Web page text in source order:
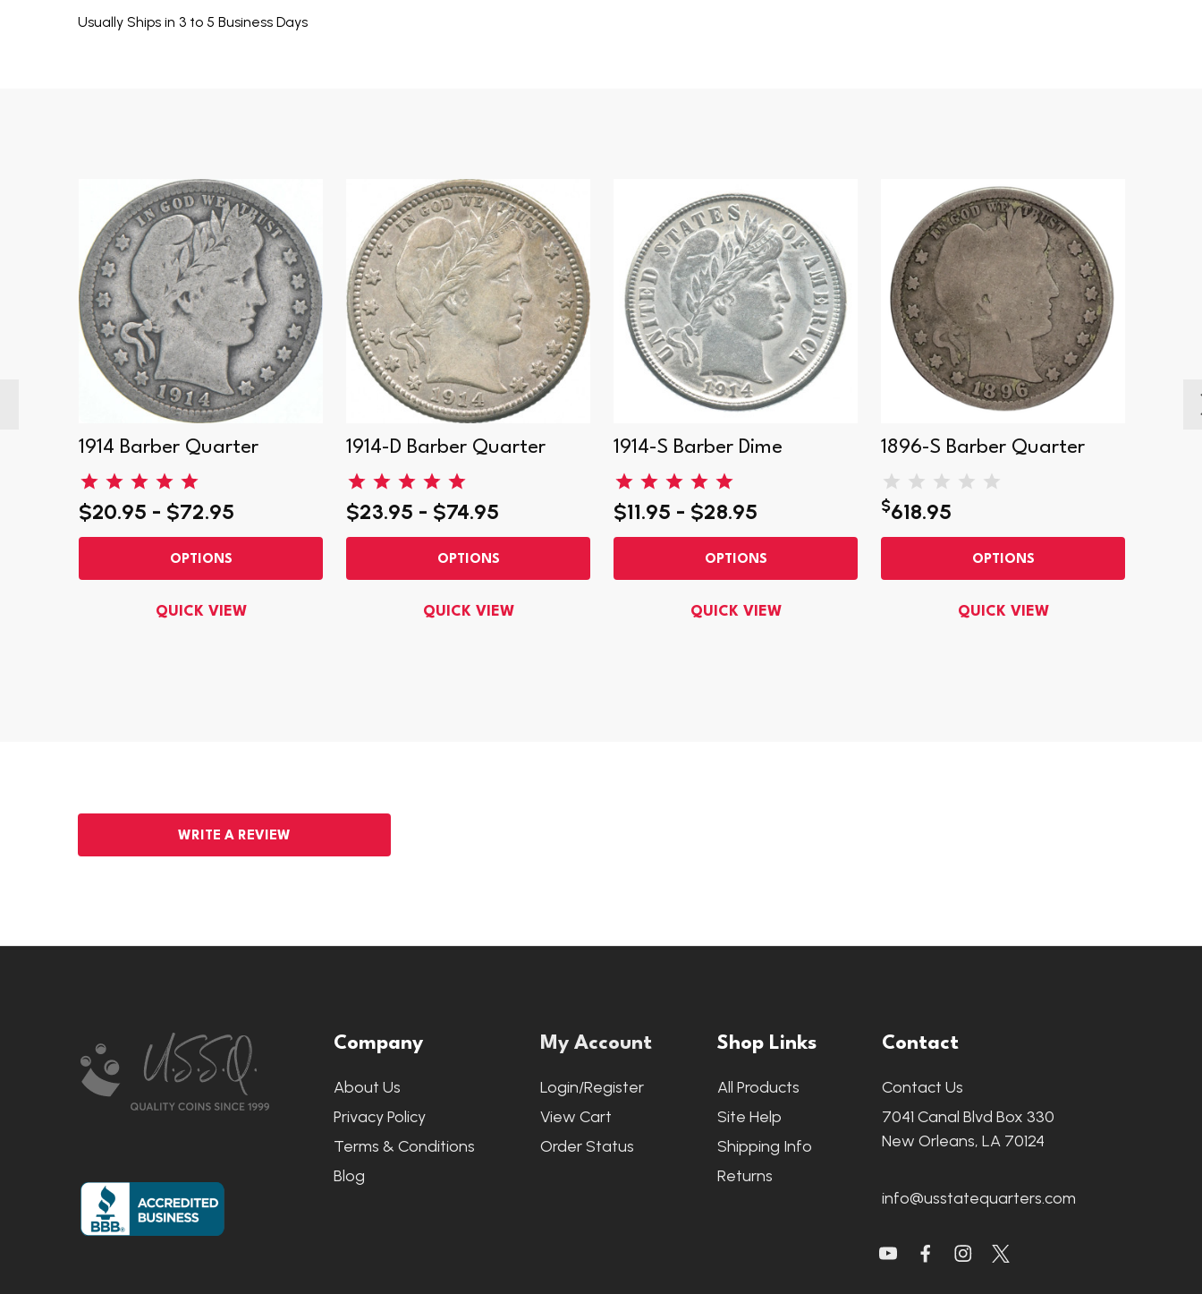
Usually Ships in 3 to 5 Business Days
1914 Barber Quarter
$20.95 - $72.95
OPTIONS
QUICK VIEW
1914-D Barber Quarter
$23.95 - $74.95
OPTIONS
QUICK VIEW
1914-S Barber Dime
$11.95 - $28.95
OPTIONS
QUICK VIEW
1896-S Barber Quarter
$618.95
OPTIONS
QUICK VIEW
WRITE A REVIEW
Start
Company
About Us
Privacy Policy
Terms & Conditions
Blog
My Account
Login/Register
View Cart
Order Status
Shop Links
All Products
Site Help
Shipping Info
Returns
Contact
Contact Us
7041 Canal Blvd Box 330
New Orleans, LA 70124
info@usstatequarters.com